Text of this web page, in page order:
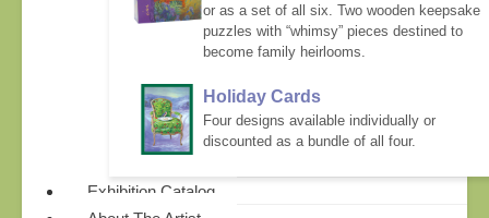
or as a set of all six. Two wooden keepsake
puzzles with “whimsy” pieces destined to
become family heirlooms.
Holiday Cards
Four designs available individually or
discounted as a bundle of all four.
Exhibition Catalog